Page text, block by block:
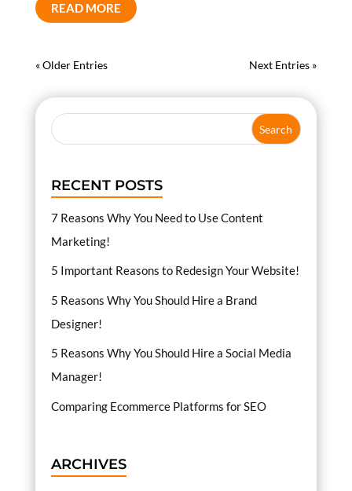
READ MORE
« Older Entries Next Entries »
RECENT POSTS
7 Reasons Why You Need to Use Content
Marketing!
5 Important Reasons to Redesign Your Website!
5 Reasons Why You Should Hire a Brand
Designer!
5 Reasons Why You Should Hire a Social Media
Manager!
Comparing Ecommerce Platforms for SEO
ARCHIVES